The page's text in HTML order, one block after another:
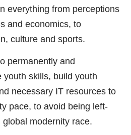
everything from perceptions
and economics, to
culture and sports.
permanently and
youth skills, build youth
necessary IT resources to
pace, to avoid being left-
modernity race.